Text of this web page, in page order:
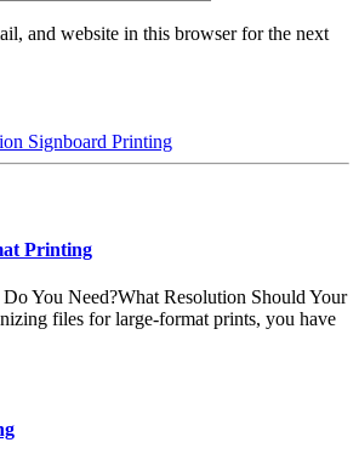
and website in this browser for the next
Signboard Printing
Printing
You Need?What Resolution Should Your
files for large-format prints, you have